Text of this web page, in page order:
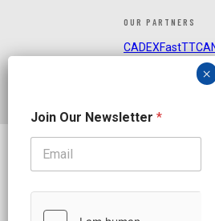
OUR PARTNERS
CADEXFastTT
© 2026
a
m
N
w
Join Our Newsletter *